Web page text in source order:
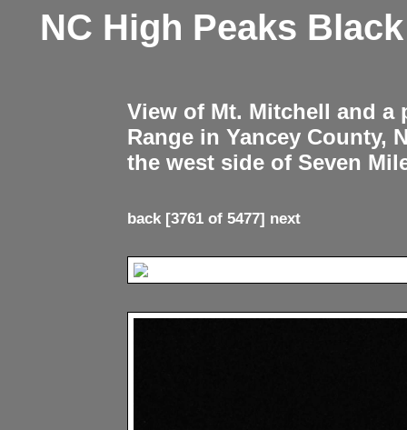
NC High Peaks
View of Mt. Mitchell and
Range in Yancey County,
the west side of Seven
back[3761 of 5477] next